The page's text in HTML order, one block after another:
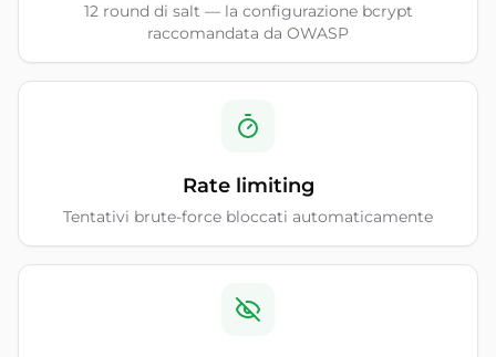
12 round di salt — la configurazione bcrypt
raccomandata da OWASP
Rate limiting
Tentativi brute-force bloccati automaticamente